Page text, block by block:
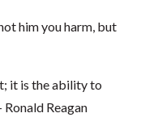
him you harm, but
it is the ability to
Reagan